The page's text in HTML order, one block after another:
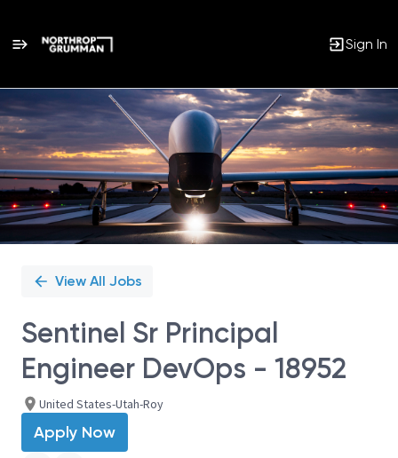
Sign In
Single
Position
View All Jobs
Sentinel Sr Principal
Engineer DevOps - 18952
United States-Utah-Roy
Apply Now